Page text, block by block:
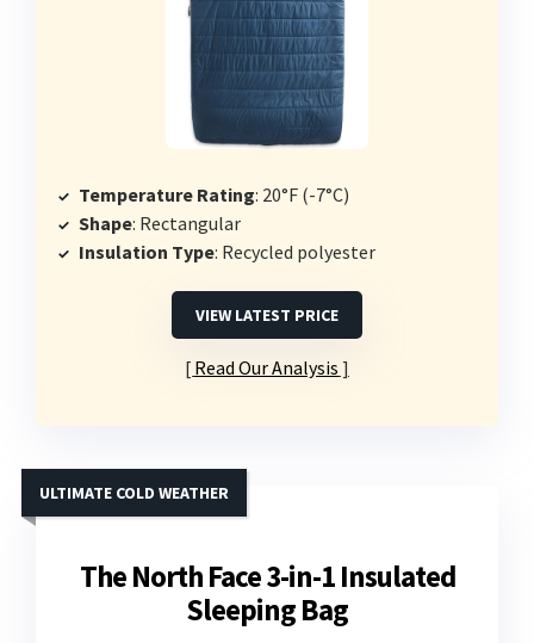
Temperature Rating: 20°F (-7°C)
Shape: Rectangular
Insulation Type: Recycled polyester
VIEW LATEST PRICE
Read Our Analysis
The North Face 3-in-1 Insulated
Sleeping Bag
ULTIMATE COLD WEATHER